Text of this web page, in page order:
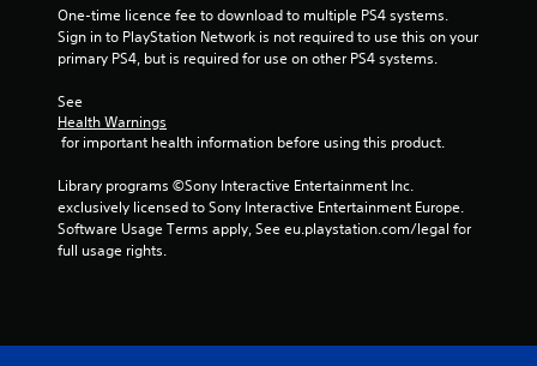
One-time licence fee to download to multiple PS4 systems.
Sign in to PlayStation Network is not required to use this on your
primary PS4, but is required for use on other PS4 systems.
See
Health Warnings
for important health information before using this product.
Library programs ©Sony Interactive Entertainment Inc.
exclusively licensed to Sony Interactive Entertainment Europe.
Software Usage Terms apply, See eu.playstation.com/legal for
full usage rights.